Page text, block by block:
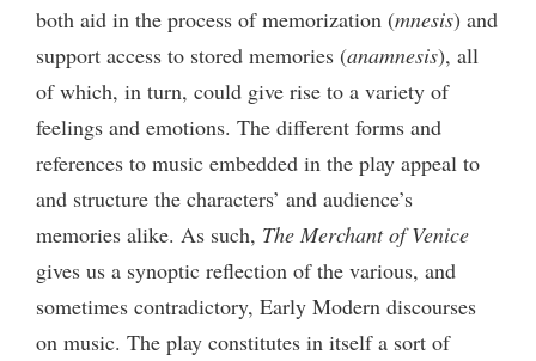
both aid in the process of memorization (mnesis) and
support access to stored memories (anamnesis), all
of which, in turn, could give rise to a variety of
feelings and emotions. The different forms and
references to music embedded in the play appeal to
and structure the characters’ and audience’s
memories alike. As such, The Merchant of Venice
gives us a synoptic reflection of the various, and
sometimes contradictory, Early Modern discourses
on music. The play constitutes in itself a sort of